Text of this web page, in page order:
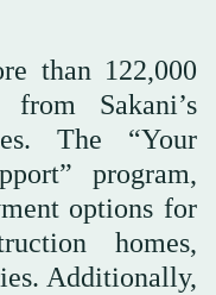
than 122,000
Sakani’s
The “Your
program,
options for
homes,
Additionally,